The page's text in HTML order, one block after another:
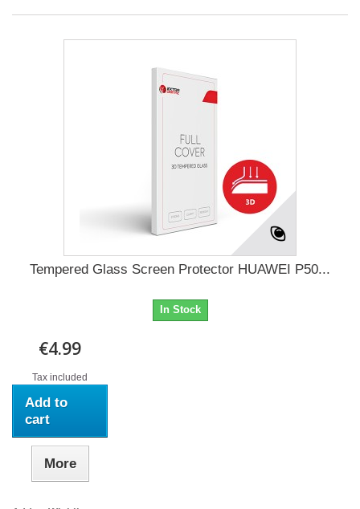
Tempered Glass Screen Protector HUAWEI P50...
In Stock
€4.99
Tax included
Add to
cart
More